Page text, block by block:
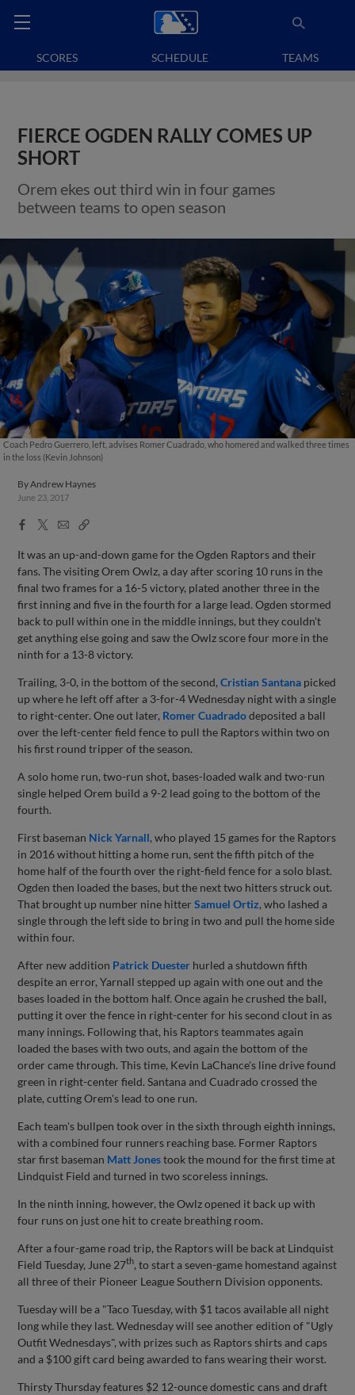
SCORES SCHEDULE TEAMS
FIERCE OGDEN RALLY COMES UP
SHORT
Orem ekes out third win in four games
between teams to open season
Coach Pedro Guerrero, left, advises Romer Cuadrado, who homered and walked three times
in the loss (Kevin Johnson)
ByAndrew Haynes
June 23, 2017
Facebook
X
EmailCopy
It was an up-and-down game for the Ogden Raptors and their
fans. The visiting Orem Owlz, a day after scoring 10 runs in the
final two frames for a 16-5 victory, plated another three in the
first inning and five in the fourth for a large lead. Ogden stormed
back to pull within one in the middle innings, but they couldn't
get anything else going and saw the Owlz score four more in the
ninth for a 13-8 victory.
Trailing, 3-0, in the bottom of the second,Cristian Santana picked
up where he left off after a 3-for-4 Wednesday night with a single
to right-center. One out later, Romer Cuadradodeposited a ball
over the left-center field fence to pull the Raptors within two on
his first round tripper of the season.
A solo home run, two-run shot, bases-loaded walk and two-run
single helped Orem build a 9-2 lead going to the bottom of the
fourth.
First baseman Nick Yarnall, who played 15 games for the Raptors
in 2016 without hitting a home run, sent the fifth pitch of the
home half of the fourth over the right-field fence for a solo blast.
Ogden then loaded the bases, but the next two hitters struck out.
That brought up number nine hitterSamuel Ortiz, who lashed a
single through the left side to bring in two and pull the home side
within four.
After new addition Patrick Duester hurled a shutdown fifth
despite an error, Yarnall stepped up again with one out and the
bases loaded in the bottom half. Once again he crushed the ball,
putting it over the fence in right-center for his second clout in as
many innings. Following that, his Raptors teammates again
loaded the bases with two outs, and again the bottom of the
order came through. This time, Kevin LaChance's line drive found
green in right-center field. Santana and Cuadrado crossed the
plate, cutting Orem's lead to one run.
Each team's bullpen took over in the sixth through eighth innings,
with a combined four runners reaching base. Former Raptors
star first baseman Matt Jonestook the mound for the first time at
Lindquist Field and turned in two scoreless innings.
In the ninth inning, however, the Owlz opened it back up with
four runs on just one hit to create breathing room.
After a four-game road trip, the Raptors will be back at Lindquist
Field Tuesday, June 27th, to start a seven-game homestand against
all three of their Pioneer League Southern Division opponents.
Tuesday will be a "Taco Tuesday, with $1 tacos available all night
long while they last. Wednesday will see another edition of "Ugly
Outfit Wednesdays", with prizes such as Raptors shirts and caps
and a $100 gift card being awarded to fans wearing their worst.
Thirsty Thursday features $2 12-ounce domestic cans and draft